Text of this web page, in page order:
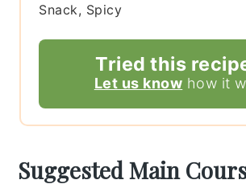
Snack, Spicy
Tried this
Let us know how it
Suggested Main